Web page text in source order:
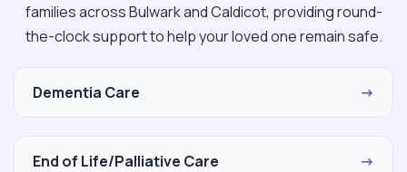
families across Bulwark and Caldicot, providing round-
the-clock support to help your loved one remain safe.
Dementia Care →
End of Life/Palliative Care →